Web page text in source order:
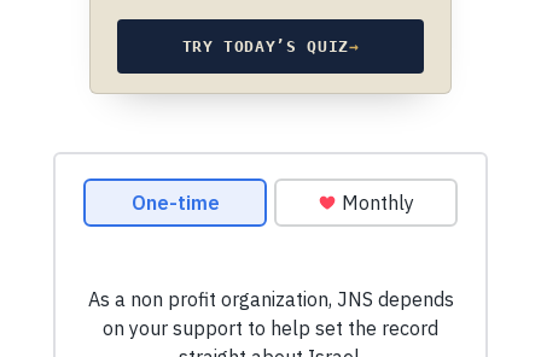
TRY TODAY’S QUIZ→